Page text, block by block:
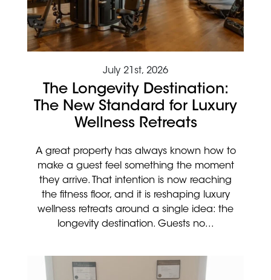
July 21st, 2026
The Longevity Destination:
The New Standard for Luxury
Wellness Retreats
A great property has always known how to
make a guest feel something the moment
they arrive. That intention is now reaching
the fitness floor, and it is reshaping luxury
wellness retreats around a single idea: the
longevity destination. Guests no...